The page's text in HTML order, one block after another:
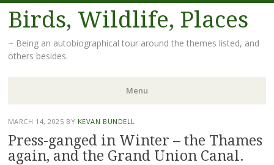
Birds, Wildlife, Places
~ Being an autobiographical tour around the themes listed, and
others besides.
Menu
Skip
to
content
MARCH 14, 2025 BY KEVAN BUNDELL
Press-ganged in Winter – the Thames
again, and the Grand Union Canal.